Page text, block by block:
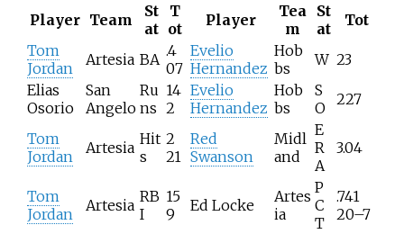
Player Team
St
at
T
ot
Player
Tea
m
St
at
Tot
Tom
Jordan
Artesia BA .4
07
Evelio
Hernandez
Hob
bs
W 23
Elias
Osorio
San
Angelo
Ru
ns
14
2
Evelio
Hernandez
Hob
bs
S
O
227
Tom
Jordan
Artesia Hit
s
2
21
Red
Swanson
Midl
and
E
R
A
3.04
Tom
Jordan
Artesia RB
I
15
9
Ed Locke
Artes
ia
P
C
T
.741
20–7